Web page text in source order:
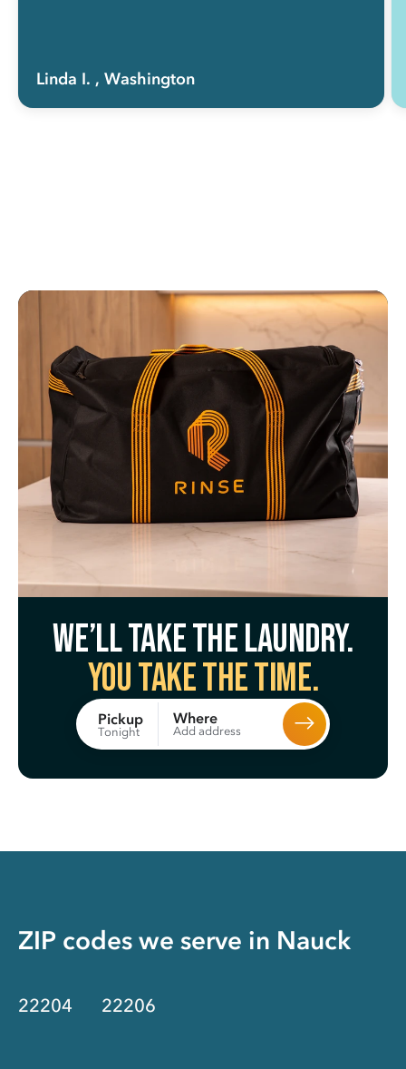
Linda I. , Washington
We’ll take the laundry.
You take the time.
Pickup
Tonight
Where
Add address
ZIP codes we serve in Nauck
22204 22206